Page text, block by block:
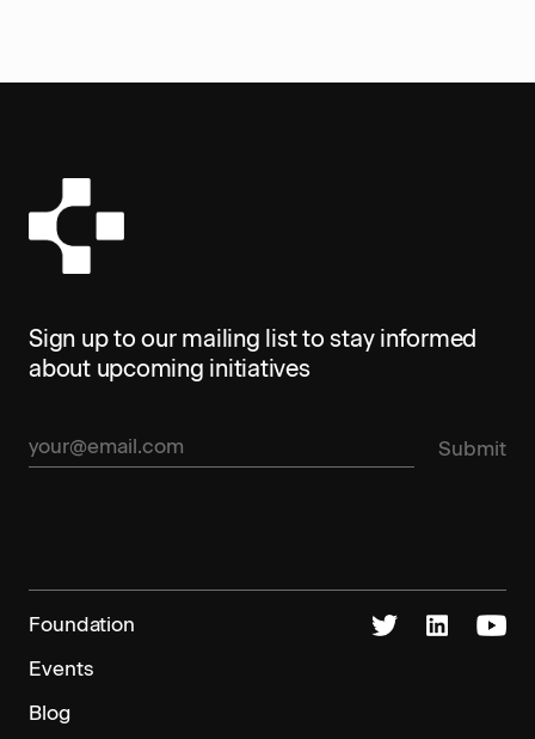
Sign up to our mailing list to stay informed
about upcoming initiatives
Foundation
Events
Blog